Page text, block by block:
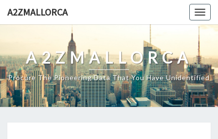
A2ZMALLORCA
A2ZMALLORCA
Procure The Pioneering Data That You Have Unidentified